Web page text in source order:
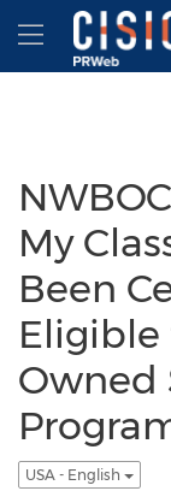
Accessibility
Skip Navigation
My
Been
Owned
USA - English